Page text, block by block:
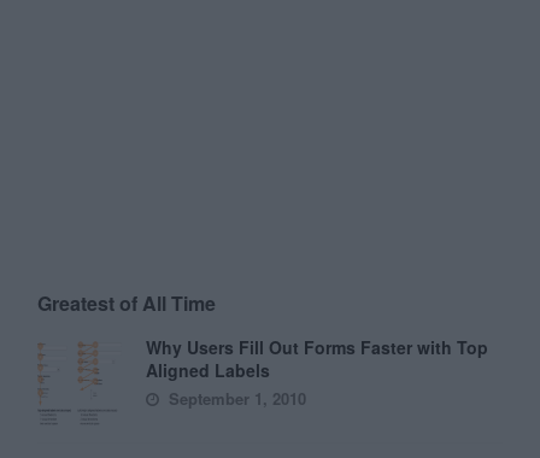
Greatest of All Time
Why Users Fill Out Forms Faster with Top
Aligned Labels
September 1, 2010